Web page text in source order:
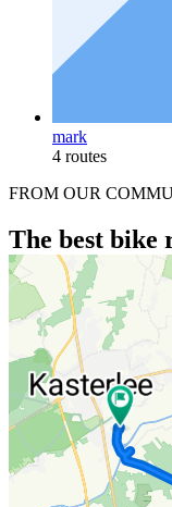
mark
4 routes
FROM OUR
The best bike